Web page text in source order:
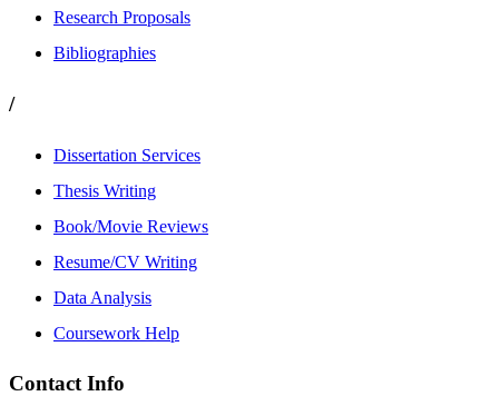
Research Proposals
Bibliographies
/
Dissertation Services
Thesis Writing
Book/Movie Reviews
Resume/CV Writing
Data Analysis
Coursework Help
Contact Info